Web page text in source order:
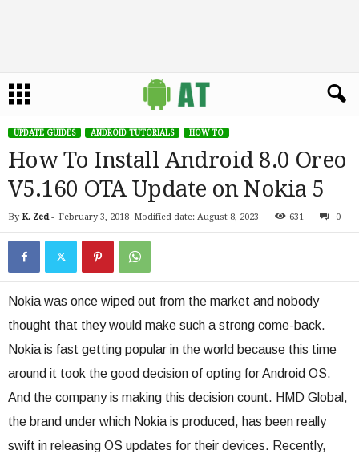
UPDATE GUIDES ANDROID TUTORIALS HOW TO
How To Install Android 8.0 Oreo
V5.160 OTA Update on Nokia 5
By K. Zed- February 3, 2018 Modified date: August 8, 2023 631 0
Nokia was once wiped out from the market and nobody
thought that they would make such a strong come-back.
Nokia is fast getting popular in the world because this time
around it took the good decision of opting for Android OS.
And the company is making this decision count. HMD Global,
the brand under which Nokia is produced, has been really
swift in releasing OS updates for their devices. Recently,